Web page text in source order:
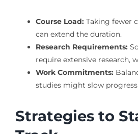
Course Load:Taking fewer
can extend the duration.
Research Requirements:
require extensive research,
Work Commitments:
studies might slow progress.
Strategies to